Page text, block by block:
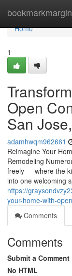
bookmarkmargin
Home
Home
1
Open
San
adamhwqm962661
Reimagine Your
Remodeling
freely — where the
into one welcoming
https://
your-home-with-
Comments
Comments
Submit a Comment
No HTML